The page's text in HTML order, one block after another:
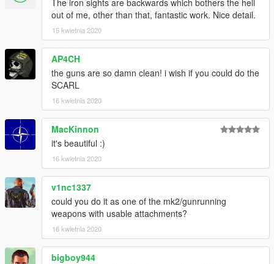
out of me, other than that, fantastic work. Nice detail.
15 kwietnia 2020
AP4CH
the guns are so damn clean! i wish if you could do the
SCARL
16 kwietnia 2020
MacKinnon
it's beautiful :)
16 kwietnia 2020
v1nc1337
could you do it as one of the mk2/gunrunning
weapons with usable attachments?
16 kwietnia 2020
bigboy944